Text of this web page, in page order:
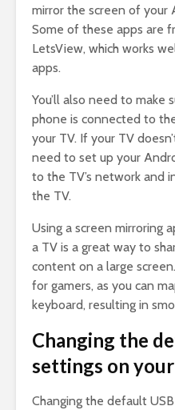
mirror the screen of your
Some of these apps are
LetsView, which works
apps.
You’ll also need to make
phone is connected to
your TV. If your TV
need to set up your
to the TV’s network and
the TV.
Using a screen mirroring
a TV is a great way to
content on a large
for gamers, as you can
keyboard, resulting in
Changing the
settings on
Changing the default